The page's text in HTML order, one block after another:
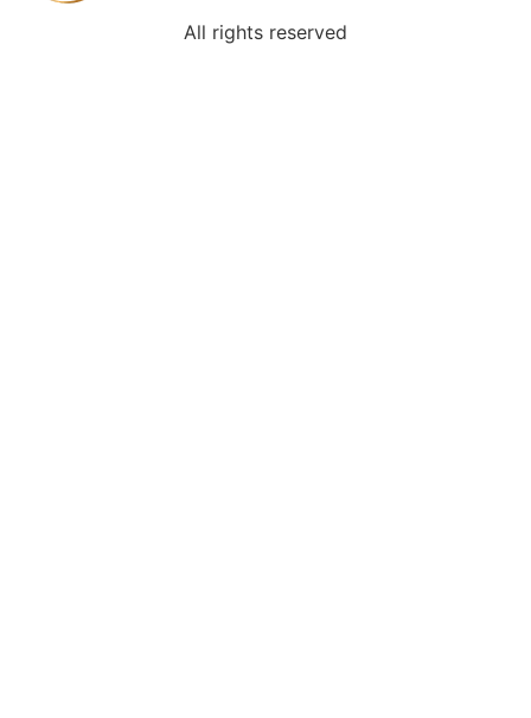
All rights reserved